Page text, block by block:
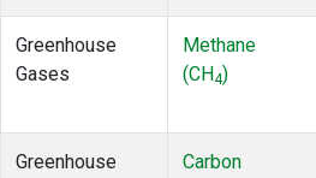
Greenhouse
Gases
Methane
(CH4)
Greenhouse
Carbon